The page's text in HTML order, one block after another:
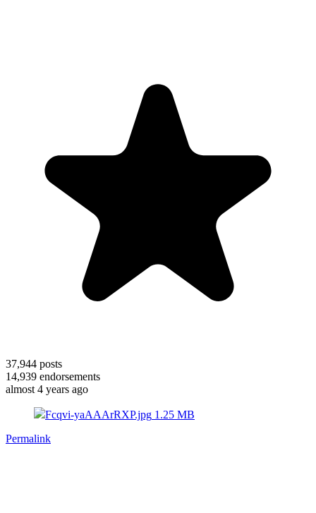
37,944 posts
14,939 endorsements
almost 4 years ago
Fcqvi-yaAAArRXP.jpg 1.25 MB
Permalink